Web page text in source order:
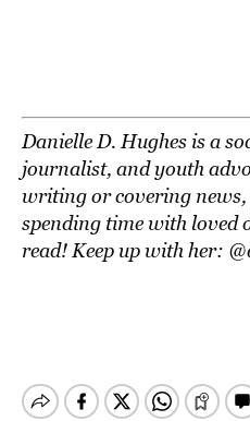
Danielle D. Hughes is a
journalist, and youth
writing or covering news,
spending time with loved
read! Keep up with her: